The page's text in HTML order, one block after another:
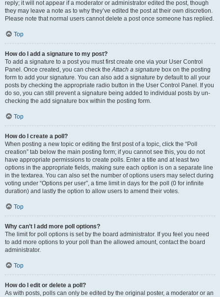
reply; it will not appear if a moderator or administrator edited the post, though
they may leave a note as to why they’ve edited the post at their own discretion.
Please note that normal users cannot delete a post once someone has replied.
Top
How do I add a signature to my post?
To add a signature to a post you must first create one via your User Control
Panel. Once created, you can check theAttach a signature box on the posting
form to add your signature. You can also add a signature by default to all your
posts by checking the appropriate radio button in the User Control Panel. If you
do so, you can still prevent a signature being added to individual posts by un-
checking the add signature box within the posting form.
Top
How do I create a poll?
When posting a new topic or editing the first post of a topic, click the “Poll
creation” tab below the main posting form; if you cannot see this, you do not
have appropriate permissions to create polls. Enter a title and at least two
options in the appropriate fields, making sure each option is on a separate line
in the textarea. You can also set the number of options users may select during
voting under “Options per user”, a time limit in days for the poll (0 for infinite
duration) and lastly the option to allow users to amend their votes.
Top
Why can’t I add more poll options?
The limit for poll options is set by the board administrator. If you feel you need
to add more options to your poll than the allowed amount, contact the board
administrator.
Top
How do I edit or delete a poll?
As with posts, polls can only be edited by the original poster, a moderator or an